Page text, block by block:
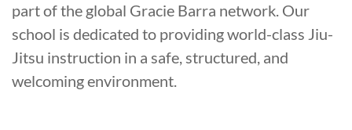
part of the global Gracie Barra network. Our
school is dedicated to providing world-class Jiu-
Jitsu instruction in a safe, structured, and
welcoming environment.